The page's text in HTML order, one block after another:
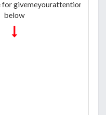
givemeyourattention listed
below